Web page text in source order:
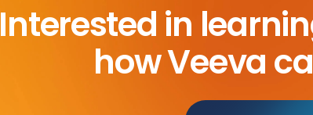
Interested in
how Veeva